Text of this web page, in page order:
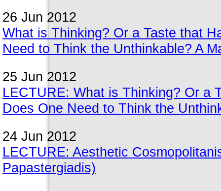
26 Jun 2012
What is Thinking? Or a Taste that
Need to Think the Unthinkable? A
25 Jun 2012
LECTURE: What is Thinking? Or a
Does One Need to Think the
24 Jun 2012
LECTURE: Aesthetic
Papastergiadis)